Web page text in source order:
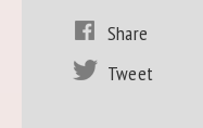
Share
Tweet